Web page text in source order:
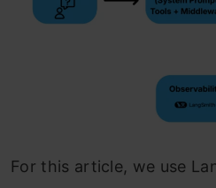
For this article, we use